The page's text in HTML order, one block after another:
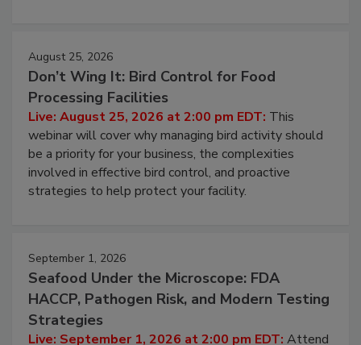
August 25, 2026
Don’t Wing It: Bird Control for Food
Processing Facilities
Live: August 25, 2026 at 2:00 pm EDT: This
webinar will cover why managing bird activity should
be a priority for your business, the complexities
involved in effective bird control, and proactive
strategies to help protect your facility.
September 1, 2026
Seafood Under the Microscope: FDA
HACCP, Pathogen Risk, and Modern Testing
Strategies
Live: September 1, 2026 at 2:00 pm EDT: Attend